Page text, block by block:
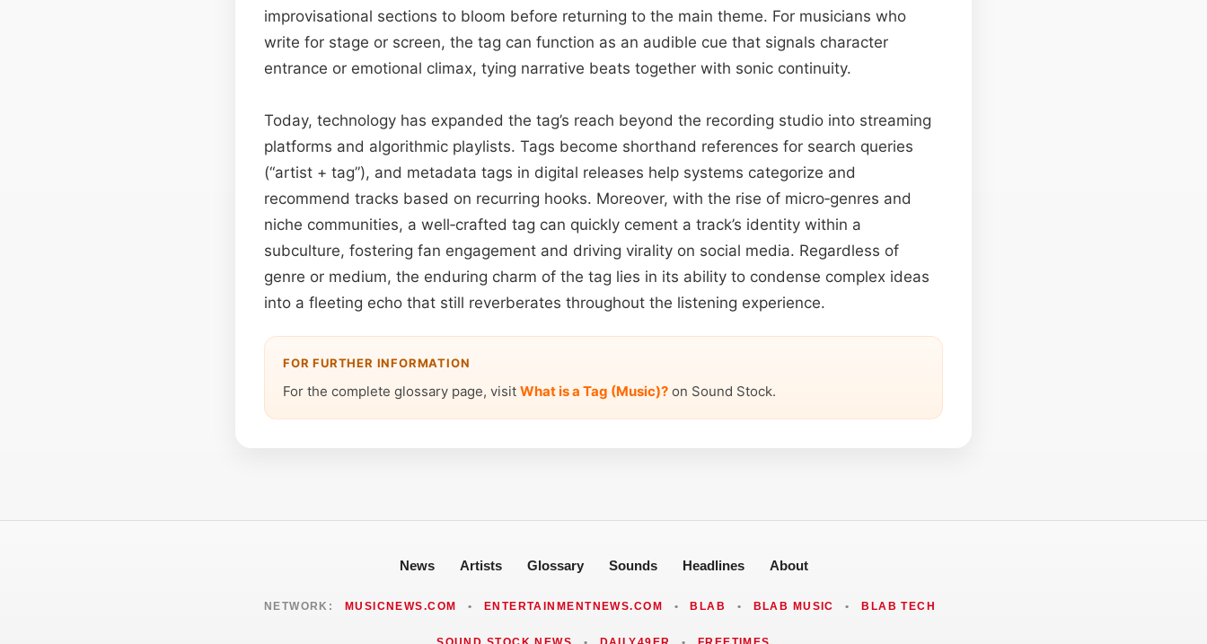
improvisational sections to bloom before returning to the main theme. For musicians who
write for stage or screen, the tag can function as an audible cue that signals character
entrance or emotional climax, tying narrative beats together with sonic continuity.
Today, technology has expanded the tag’s reach beyond the recording studio into streaming
platforms and algorithmic playlists. Tags become shorthand references for search queries
(“artist + tag”), and metadata tags in digital releases help systems categorize and
recommend tracks based on recurring hooks. Moreover, with the rise of micro‑genres and
niche communities, a well‑crafted tag can quickly cement a track’s identity within a
subculture, fostering fan engagement and driving virality on social media. Regardless of
genre or medium, the enduring charm of the tag lies in its ability to condense complex ideas
into a fleeting echo that still reverberates throughout the listening experience.
FOR FURTHER INFORMATION
For the complete glossary page, visit What is a Tag (Music)? on Sound Stock.
News Artists Glossary Sounds Headlines About
NETWORK: MUSICNEWS.COM • ENTERTAINMENTNEWS.COM • BLAB • BLAB MUSIC • BLAB TECH